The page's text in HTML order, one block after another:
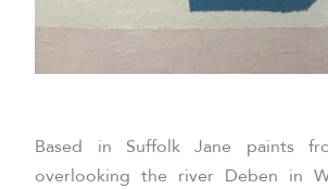
Based in Suffolk Jane paints
overlooking the river Deben in